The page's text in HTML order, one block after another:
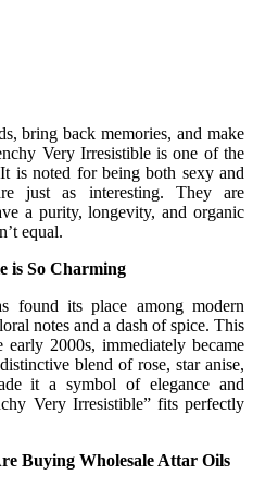
bring back memories, and make
Very Irresistible is one of the
is noted for being both sexy and
just as interesting. They are
a purity, longevity, and organic
equal.
is So Charming
found its place among modern
notes and a dash of spice. This
2000s, immediately became
blend of rose, star anise,
it a symbol of elegance and
Very Irresistible” fits perfectly
Buying Wholesale Attar Oils